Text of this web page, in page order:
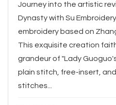
Journey into the artistic
Dynasty with Su
embroidery based on
This exquisite creation
grandeur of "Lady
plain stitch, free-insert,
stitches...